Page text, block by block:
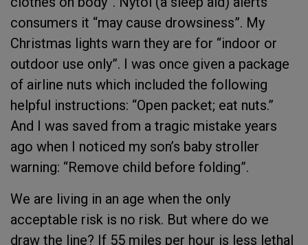
consumers it “may cause drowsiness”. My
Christmas lights warn they are for “indoor or
outdoor use only”. I was once given a package
of airline nuts which included the following
helpful instructions: “Open packet; eat nuts.”
And I was saved from a tragic mistake years
ago when I noticed my son’s baby stroller
warning: “Remove child before folding”.
We are living in an age when the only
acceptable risk is no risk. But where do we
draw the line? If 55 miles per hour is less lethal